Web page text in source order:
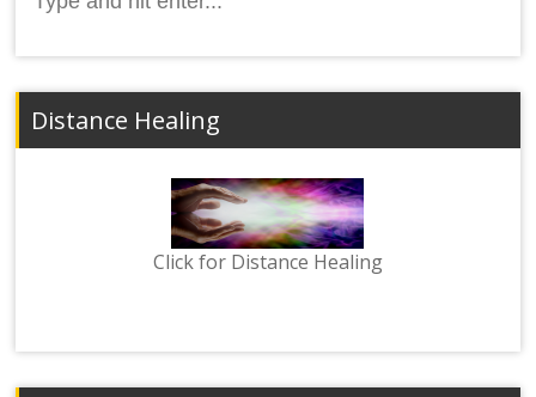
for:
Distance Healing
Click for Distance Healing